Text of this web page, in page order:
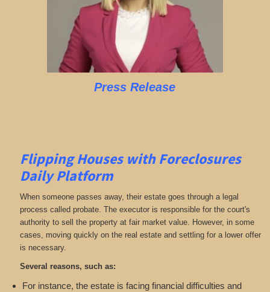
Press Release
Flipping Houses with Foreclosures
Daily Platform
When someone passes away, their estate goes through a legal
process called probate. The executor is responsible for the court's
authority to sell the property at fair market value. However, in some
cases, moving quickly on the real estate and settling for a lower offer
is necessary.
Several reasons, such as:
For instance, the estate is facing financial difficulties and